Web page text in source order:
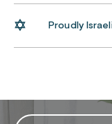
Proudly